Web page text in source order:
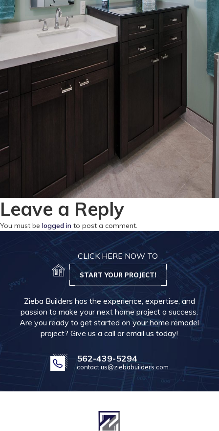
Leave a Reply
You must be logged in to post a comment.
CLICK HERE NOW TO
START YOUR PROJECT!
Zieba Builders has the experience, expertise, and
passion to make your next home project a success.
Are you ready to get started on your home remodel
project? Give us a call or email us today!
562-439-5294
contact.us@ziebabuilders.com